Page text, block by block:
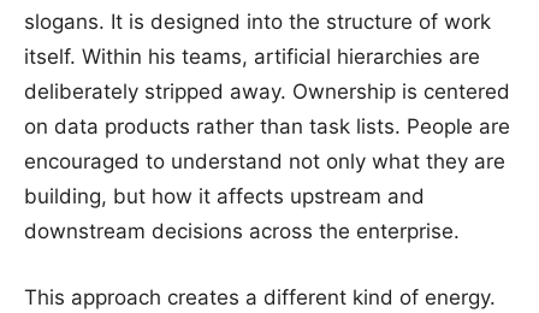
slogans. It is designed into the structure of work
itself. Within his teams, artificial hierarchies are
deliberately stripped away. Ownership is centered
on data products rather than task lists. People are
encouraged to understand not only what they are
building, but how it affects upstream and
downstream decisions across the enterprise.
This approach creates a different kind of energy.